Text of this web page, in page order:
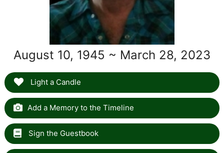
August 10, 1945 ~ March 28, 2023
Light a Candle
Add a Memory to the Timeline
Sign the Guestbook